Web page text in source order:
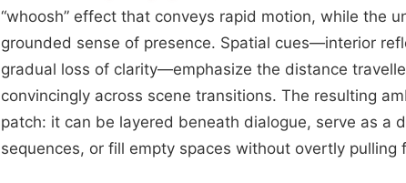
“whoosh” effect that conveys rapid motion, while the
grounded sense of presence. Spatial cues—interior
gradual loss of clarity—emphasize the distance
convincingly across scene transitions. The resulting
patch: it can be layered beneath dialogue, serve as a
sequences, or fill empty spaces without overtly pulling